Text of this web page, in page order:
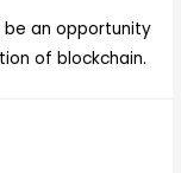
be an opportunity
of blockchain.